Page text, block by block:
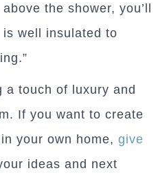
the shower, you’ll
well insulated to
a touch of luxury and
If you want to create
your own home, give
ideas and next